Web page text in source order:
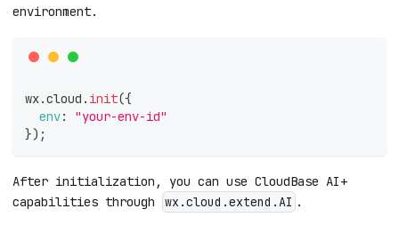
environment.
wx.cloud . init({
env:
"your-env-id"
}) ;
After initialization, you can use CloudBase AI+
capabilities through
wx.cloud.extend.AI .